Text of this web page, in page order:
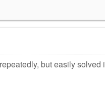
but easily solved